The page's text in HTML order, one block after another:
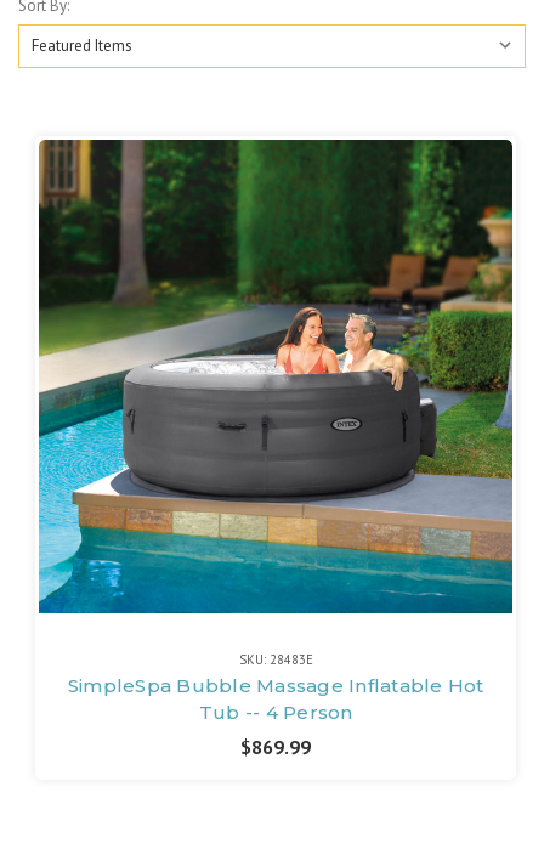
Sort By:
SKU: 28483E
SimpleSpa Bubble Massage Inflatable Hot
Tub -- 4 Person
$869.99